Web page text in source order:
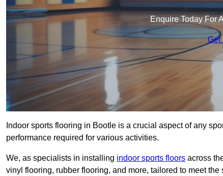
Enquire Today For
Get
Indoor sports flooring in Bootle is a crucial aspect of any
performance required for various activities.
We, as specialists in installing indoor sports floors across
vinyl flooring, rubber flooring, and more, tailored to meet